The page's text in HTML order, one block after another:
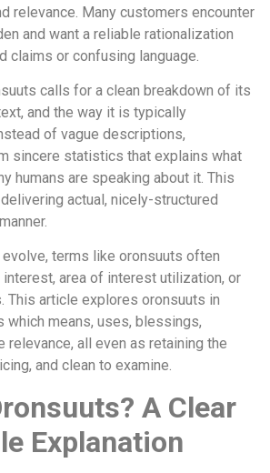
relevance. Many customers encounter
and want a reliable rationalization
claims or confusing language.
calls for a clean breakdown of its
and the way it is typically
of vague descriptions,
sincere statistics that explains what
humans are speaking about it. This
actual, nicely-structured
terms like oronsuuts often
area of interest utilization, or
This article explores oronsuuts in
which means, uses, blessings,
relevance, all even as retaining the
and clean to examine.
A Clear
Explanation